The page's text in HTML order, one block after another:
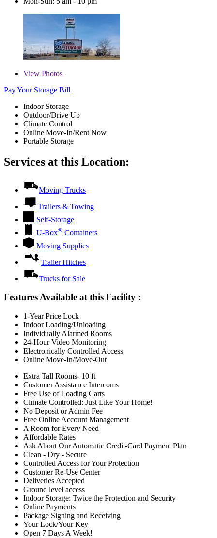
View Photos
Pay Your Storage Bill
Indoor Storage
Outdoor/Drive Up
Climate Control
Online Move-In/Rent Now
Portable Storage
Services at this Location:
Moving Trucks
Trailers & Towing
Self-Storage
U-Box® Containers
Moving Supplies
Trailer Hitches
Trucks for Sale
Features Available at this Facility :
1-Year Price Lock
Indoor Loading/Unloading
Individually Alarmed Rooms
24-Hour Video Monitoring
Electronically Controlled Access
Online Move-In/Move-Out
Extra Tall Rooms- 10 ft
Customer Assistance Intercoms
Free Use of Loading Carts
Climate Controlled: Just Like Your Home!
No Deposit or Admin Fee
Free Online Account Management
A Room for Every Need
Affordable Rates
Ask About Our Automatic Credit-Card Payment Plan
Clean - Dry - Secure
Controlled Access for Your Protection
Customer Re-Use Center
Deliveries Accepted
Ground level access
Indoor Storage: Twice the Protection and Security
Online Payments
Package Signing and Receiving
Your Lock/Your Key
Open 7 Days A Week!